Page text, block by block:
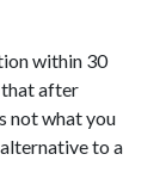
within 30
that after
not what you
to a